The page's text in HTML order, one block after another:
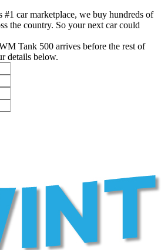
car marketplace, we buy hundreds of
the country. So your next car could
Tank 500 arrives before the rest of
details below.